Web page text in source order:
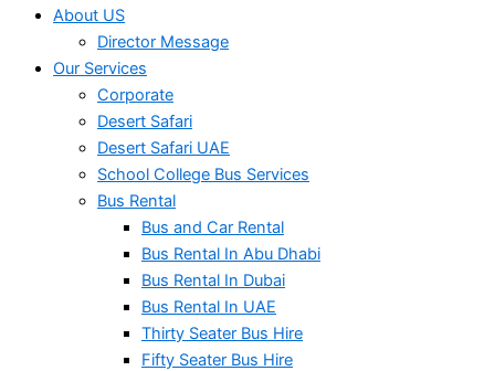
About US
Director Message
Our Services
Corporate
Desert Safari
Desert Safari UAE
School College Bus Services
Bus Rental
Bus and Car Rental
Bus Rental In Abu Dhabi
Bus Rental In Dubai
Bus Rental In UAE
Thirty Seater Bus Hire
Fifty Seater Bus Hire